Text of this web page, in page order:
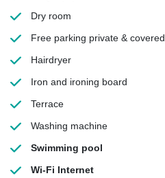
Dry room
Free parking private & covered
Hairdryer
Iron and ironing board
Terrace
Washing machine
Swimming pool
Wi-Fi Internet